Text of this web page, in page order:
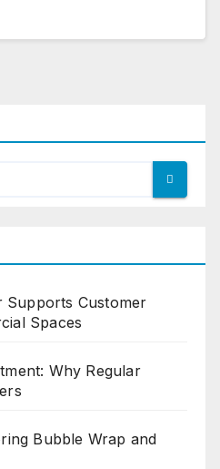
Supports Customer
Spaces
Why Regular
Bubble Wrap and